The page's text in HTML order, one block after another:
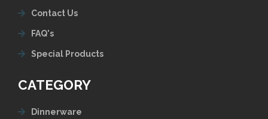
Contact Us
FAQ's
Special Products
CATEGORY
Dinnerware